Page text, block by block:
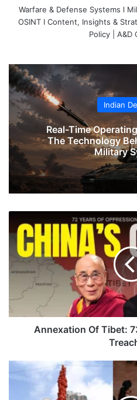
Warfare & Defense Systems l
OSINT I Content, Insights &
Policy | A&D
Indian
Real-Time
The Technology
Military
Tibet:
73
Years
Tyranny
&
Treachery
Annexation Of Tibet:
China's